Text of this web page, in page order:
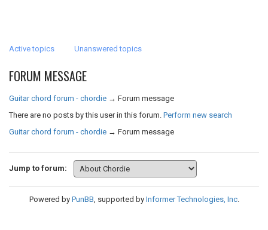
Active topics Unanswered topics
FORUM MESSAGE
Guitar chord forum - chordie → Forum message
There are no posts by this user in this forum. Perform new search
Guitar chord forum - chordie → Forum message
Jump to forum:
Powered by PunBB, supported by Informer Technologies, Inc.